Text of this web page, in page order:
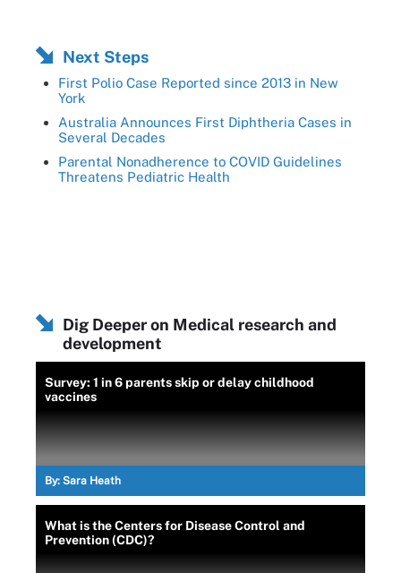
Next Steps
First Polio Case Reported since 2013 in New
York
Australia Announces First Diphtheria Cases in
Several Decades
Parental Nonadherence to COVID Guidelines
Threatens Pediatric Health
Dig Deeper on Medical research and
development
Survey: 1 in 6 parents skip or delay childhood
vaccines
By: Sara Heath
What is the Centers for Disease Control and
Prevention (CDC)?